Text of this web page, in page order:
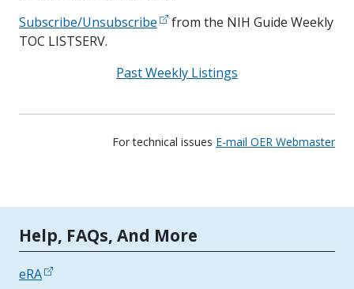
Subscribe/Unsubscribe
from the NIH Guide Weekly
TOC LISTSERV.
Past Weekly Listings
For technical issues E-mail OER Webmaster
Tools | Mobile Only
Help, FAQs, And More
eRA